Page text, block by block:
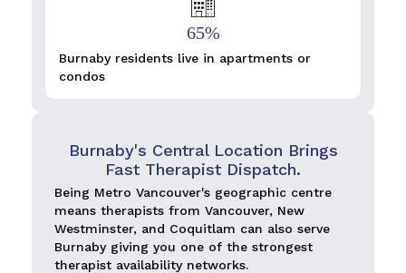
65%
Burnaby residents live in apartments or
condos
Burnaby's Central Location Brings
Fast Therapist Dispatch.
Being Metro Vancouver's geographic centre
means therapists from Vancouver, New
Westminster, and Coquitlam can also serve
Burnaby giving you one of the strongest
therapist availability networks.